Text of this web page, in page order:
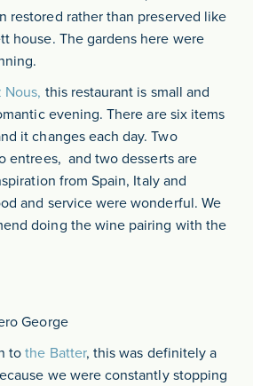
restored rather than preserved like
house. The gardens here were
Nous, this restaurant is small and
evening. There are six items
it changes each day. Two
entrees, and two desserts are
from Spain, Italy and
and service were wonderful. We
doing the wine pairing with the
George
tothe Batter, this was definitely a
we were constantly stopping